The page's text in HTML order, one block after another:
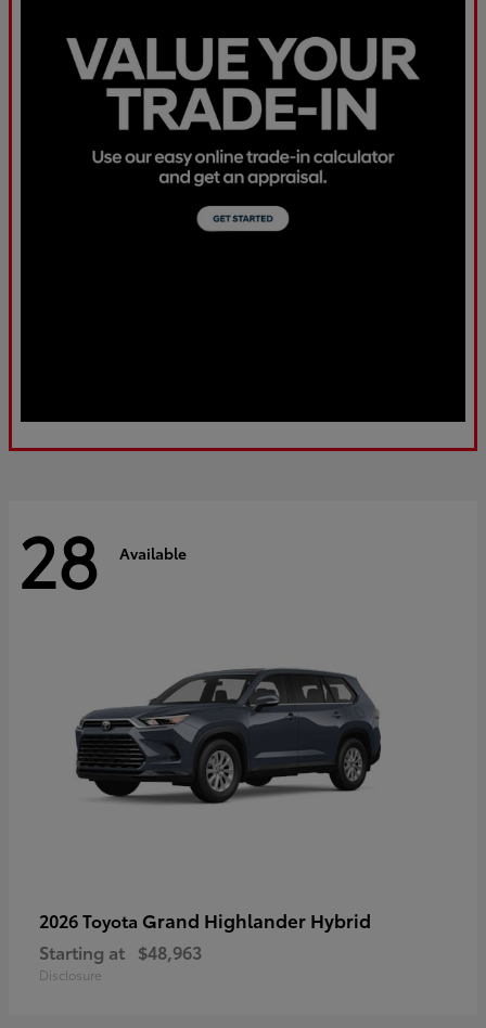
28 Available
2026 Toyota Grand Highlander Hybrid
Starting at $48,963
Disclosure